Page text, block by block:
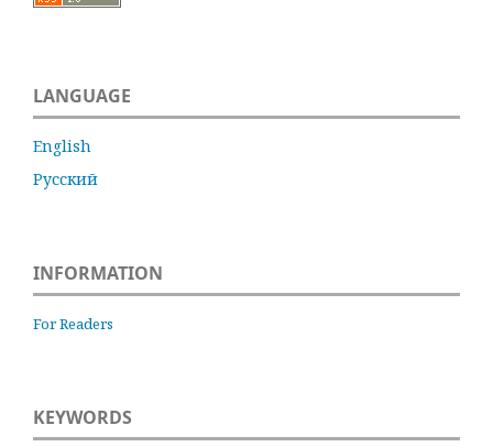
LANGUAGE
English
Русский
INFORMATION
For Readers
KEYWORDS